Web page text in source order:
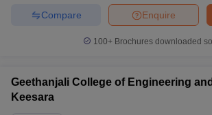
Handbook
JEE Main 2027 How to
and AutomationHow to Crack GATE?Best
Enquire
Compare
100+ Brochures downloaded
Geethanjali College of Engineering
Keesara